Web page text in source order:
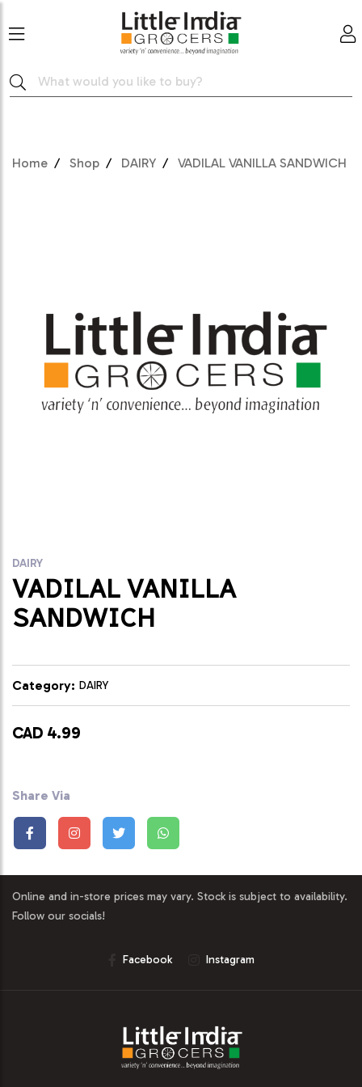
Home Shop DAIRY VADILAL VANILLA SANDWICH
DAIRY
VADILAL VANILLA
SANDWICH
Category: DAIRY
CAD 4.99
Share Via
Online and in-store prices may vary. Stock is subject to availability.
Follow our socials!
Facebook Instagram